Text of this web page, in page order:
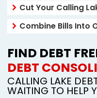
Cut Your Calling
Combine Bills Into
FIND DEBT
DEBT
CALLING LAKE
WAITING TO HELP